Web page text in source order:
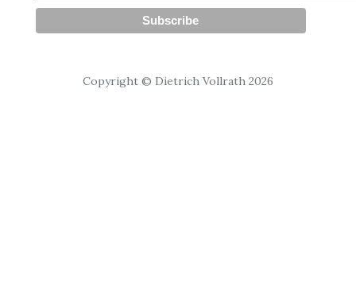
Copyright © Dietrich Vollrath 2026